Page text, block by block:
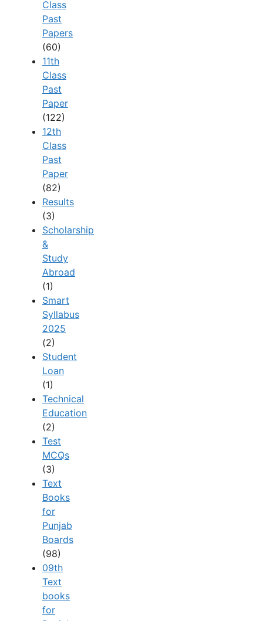
Class
Past
Papers
(60)
11th
Class
Past
Paper
(122)
12th
Class
Past
Paper
(82)
Results
(3)
Scholarship
&
Study
Abroad
(1)
Smart
Syllabus
2025
(2)
Student
Loan
(1)
Technical
Education
(2)
Test
MCQs
(3)
Text
Books
for
Punjab
Boards
(98)
09th
Text
books
for